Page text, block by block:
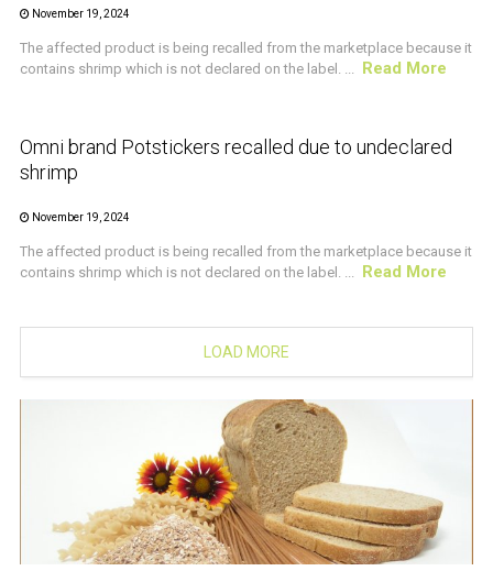
November 19, 2024
The affected product is being recalled from the marketplace because it
contains shrimp which is not declared on the label. ... Read More
CRUSTACEAN AND SHELLFISH ALERT
Omni brand Potstickers recalled due to undeclared
shrimp
November 19, 2024
The affected product is being recalled from the marketplace because it
contains shrimp which is not declared on the label. ... Read More
LOAD MORE